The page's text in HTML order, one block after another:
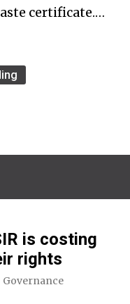
certificate.…
is costing
rights
Governance